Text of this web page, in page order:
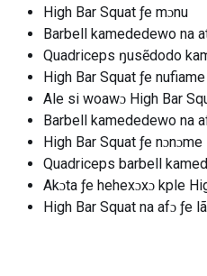
High Bar Squat ƒe mɔnu
Barbell kamededewo na
Quadriceps ŋusẽdodo
High Bar Squat ƒe nufiame
Ale si woawɔ High Bar
Barbell kamededewo na
High Bar Squat ƒe nɔnɔme
Quadriceps barbell
Akɔta ƒe hehexɔxɔ kple
High Bar Squat na afɔ ƒe